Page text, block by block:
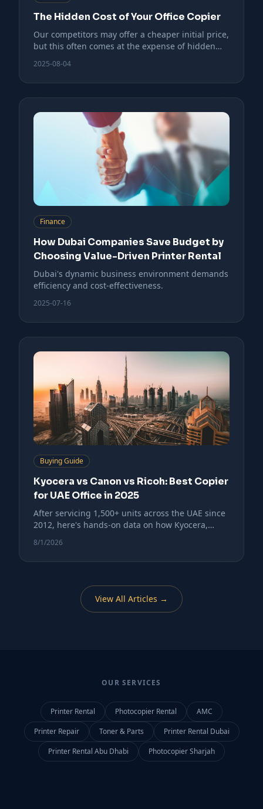
The Hidden Cost of Your Office Copier
Our competitors may offer a cheaper initial price,
but this often comes at the expense of hidden
2025-08-04
Finance
How Dubai Companies Save Budget by
Choosing Value-Driven Printer Rental
Dubai's dynamic business environment demands
efficiency and cost-effectiveness.
2025-07-16
Buying Guide
Kyocera vs Canon vs Ricoh: Best Copier
for UAE Office in 2025
After servicing 1,500+ units across the UAE since
2012, here's hands-on data on how Kyocera,
environments.
8/1/2026
View All Articles →
OUR SERVICES
Printer Rental Photocopier Rental
AMC
Printer Repair
Toner & Parts
Printer Rental Dubai
Printer Rental Abu Dhabi
Photocopier Sharjah